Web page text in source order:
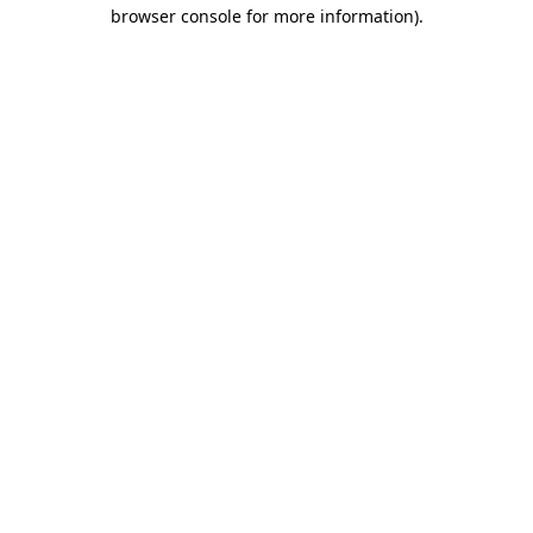
browser console for more information).